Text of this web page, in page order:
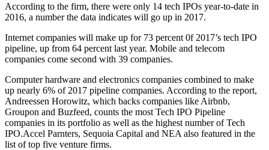
According to the firm, there were only 14 tech IPOs year-to-date in
2016, a number the data indicates will go up in 2017.
Internet companies will make up for 73 percent 0f 2017’s tech IPO
pipeline, up from 64 percent last year. Mobile and telecom
companies come second with 39 companies.
Computer hardware and electronics companies combined to make
up nearly 6% of 2017 pipeline companies. According to the report,
Andreessen Horowitz, which backs companies like Airbnb,
Groupon and Buzfeed, counts the most Tech IPO Pipeline
companies in its portfolio as well as the highest number of Tech
IPO.Accel Parnters, Sequoia Capital and NEA also featured in the
list of top five venture firms.